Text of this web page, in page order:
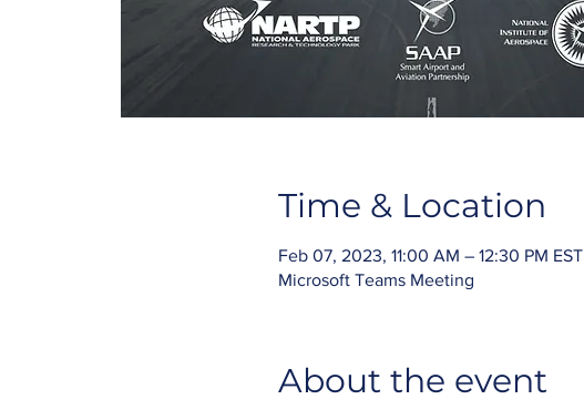
Time & Location
Feb 07, 2023, 11:00 AM – 12:30 PM EST
Microsoft Teams Meeting
About the event